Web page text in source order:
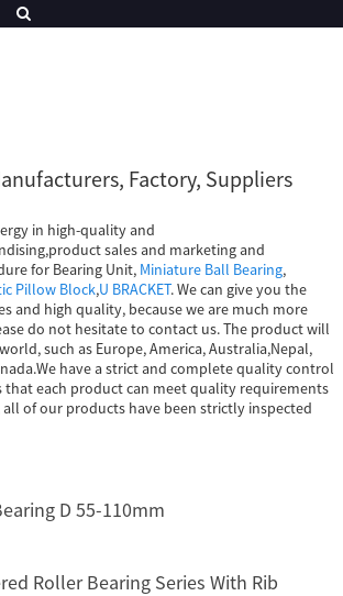
Factory, Suppliers
in high-quality and
sales and marketing and
for Bearing Unit, Miniature Ball Bearing,
Pillow Block,U BRACKET. We can give you the
and high quality, because we are much more
do not hesitate to contact us. The product will
such as Europe, America, Australia,Nepal,
have a strict and complete quality control
that each product can meet quality requirements
all of our products have been strictly inspected
D 55-110mm
Roller Bearing Series With Rib